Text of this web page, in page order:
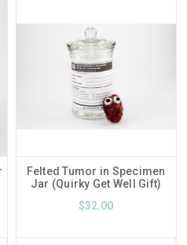
Felted Tumor in Specimen
Jar (Quirky Get Well Gift)
$32.00